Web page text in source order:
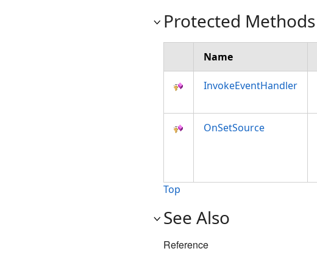
Protected Methods
Name
InvokeEventHandler
OnSetSource
Top
See Also
Reference